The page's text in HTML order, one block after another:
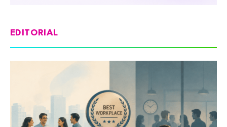
EDITORIAL